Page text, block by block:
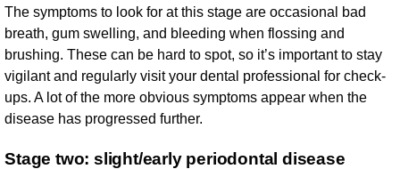
The symptoms to look for at this stage are occasional bad
breath, gum swelling, and bleeding when flossing and
brushing. These can be hard to spot, so it’s important to stay
vigilant and regularly visit your dental professional for check-
ups. A lot of the more obvious symptoms appear when the
disease has progressed further.
Stage two: slight/early periodontal disease